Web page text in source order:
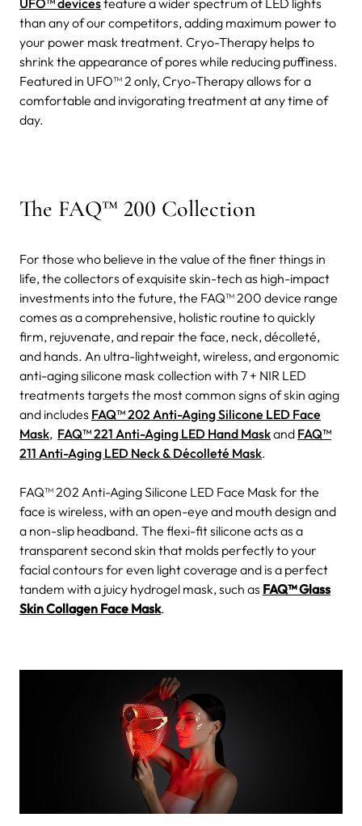
than any of our competitors, adding maximum power to
your power mask treatment. Cryo-Therapy helps to
shrink the appearance of pores while reducing puffiness.
Featured in UFO™ 2 only, Cryo-Therapy allows for a
comfortable and invigorating treatment at any time of
day.
The FAQ™ 200 Collection
For those who believe in the value of the finer things in
life, the collectors of exquisite skin-tech as high-impact
investments into the future, the FAQ™ 200 device range
comes as a comprehensive, holistic routine to quickly
firm, rejuvenate, and repair the face, neck, décolleté,
and hands. An ultra-lightweight, wireless, and ergonomic
anti-aging silicone mask collection with 7 + NIR LED
treatments targets the most common signs of skin aging
and includes FAQ™ 202 Anti-Aging Silicone LED Face
Mask, FAQ™ 221 Anti-Aging LED Hand Maskand FAQ™
211 Anti-Aging LED Neck & Décolleté Mask.
FAQ™ 202 Anti-Aging Silicone LED Face Mask for the
face is wireless, with an open-eye and mouth design and
a non-slip headband. The flexi-fit silicone acts as a
transparent second skin that molds perfectly to your
facial contours for even light coverage and is a perfect
tandem with a juicy hydrogel mask, such as FAQ™ Glass
Skin Collagen Face Mask.